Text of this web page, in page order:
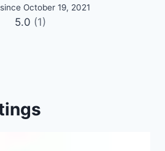
October 19, 2021
5.0 (1)